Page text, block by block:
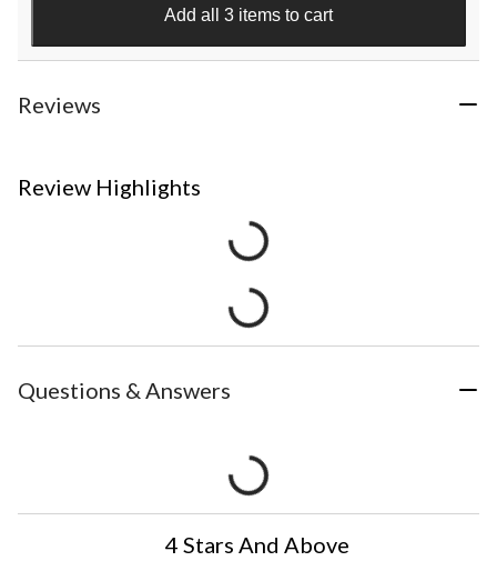
Add all 3 items to cart
Reviews
Review Highlights
Questions & Answers
4 Stars And Above